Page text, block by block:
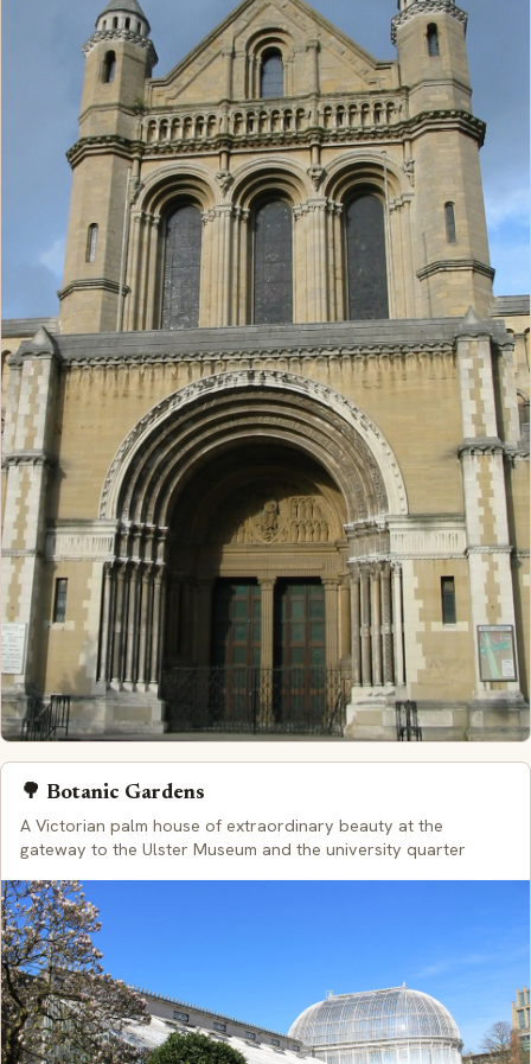
🌳 Botanic Gardens
A Victorian palm house of extraordinary beauty at the
gateway to the Ulster Museum and the university quarter